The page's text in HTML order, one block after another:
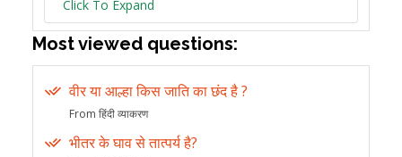
Click To Expand
Most viewed questions:
वीर या आल्हा किस जाति का छंद है ?
From हिंदी व्याकरण
भीतर के घाव से तात्पर्य है?